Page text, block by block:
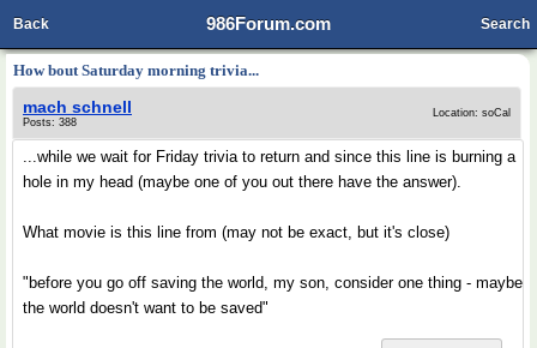
986Forum.com
Back Search
How bout Saturday morning trivia...
mach schnell
Posts: 388
Location: soCal
...while we wait for Friday trivia to return and since this line is burning a
hole in my head (maybe one of you out there have the answer).
What movie is this line from (may not be exact, but it's close)
"before you go off saving the world, my son, consider one thing - maybe
the world doesn't want to be saved"